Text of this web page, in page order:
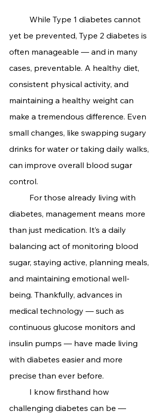
yet be prevented, Type 2 diabetes is
often manageable — and in many
cases, preventable. A healthy diet,
consistent physical activity, and
maintaining a healthy weight can
make a tremendous difference. Even
small changes, like swapping sugary
drinks for water or taking daily walks,
can improve overall blood sugar
control.
diabetes, management means more
than just medication. It’s a daily
balancing act of monitoring blood
sugar, staying active, planning meals,
and maintaining emotional well-
being. Thankfully, advances in
medical technology — such as
continuous glucose monitors and
insulin pumps — have made living
with diabetes easier and more
precise than ever before.
challenging diabetes can be —